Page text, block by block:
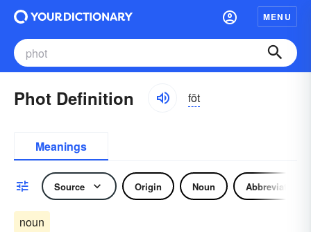
MENU
Phot Definition fōt
Meanings
Source Origin Noun Abbreviation
noun